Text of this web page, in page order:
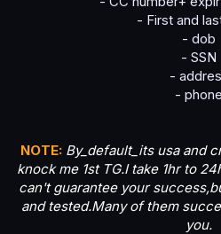
- First and
- dob
- SSN
-
- phone
NOTE: By_default_its usa and
knock me 1st TG.I take 1hr to
can't guarantee your
and tested.Many of them
you.